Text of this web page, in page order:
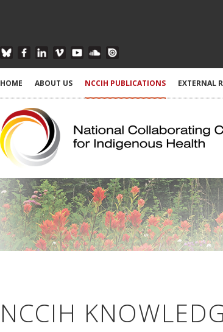
HOME ABOUT US NCCIH PUBLICATIONS EXTERNAL
NCCIH